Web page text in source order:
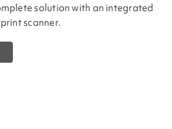
solution with an integrated
scanner.